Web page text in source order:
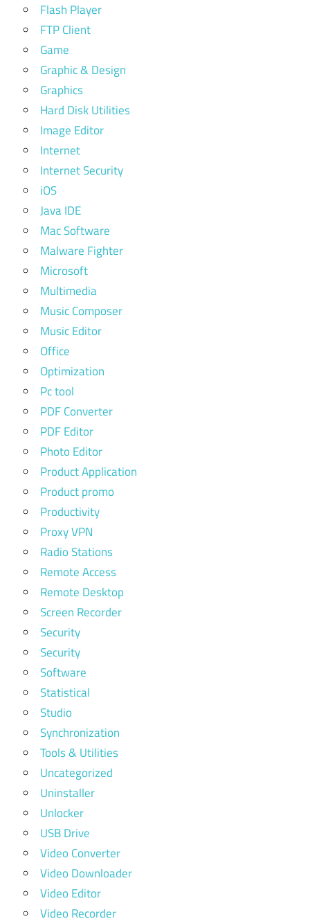
Flash Player
FTP Client
Game
Graphic & Design
Graphics
Hard Disk Utilities
Image Editor
Internet
Internet Security
iOS
Java IDE
Mac Software
Malware Fighter
Microsoft
Multimedia
Music Composer
Music Editor
Office
Optimization
Pc tool
PDF Converter
PDF Editor
Photo Editor
Product Application
Product promo
Productivity
Proxy VPN
Radio Stations
Remote Access
Remote Desktop
Screen Recorder
Security
Security
Software
Statistical
Studio
Synchronization
Tools & Utilities
Uncategorized
Uninstaller
Unlocker
USB Drive
Video Converter
Video Downloader
Video Editor
Video Recorder